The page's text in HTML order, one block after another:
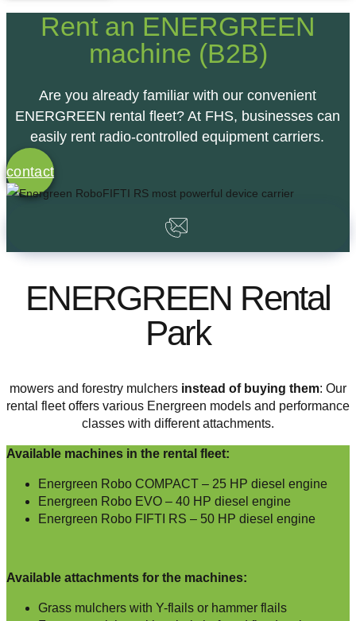
Rent an ENERGREEN
machine (B2B)
Are you already familiar with our convenient
ENERGREEN rental fleet? At FHS, businesses can
easily rent radio-controlled equipment carriers.
contact
ENERGREEN Rental
Park
mowers and forestry mulchers instead of buying them: Our
rental fleet offers various Energreen models and performance
classes with different attachments.
Available machines in the rental fleet:
Energreen Robo COMPACT – 25 HP diesel engine
Energreen Robo EVO – 40 HP diesel engine
Energreen Robo FIFTI RS – 50 HP diesel engine
Available attachments for the machines:
Grass mulchers with Y-flails or hammer flails